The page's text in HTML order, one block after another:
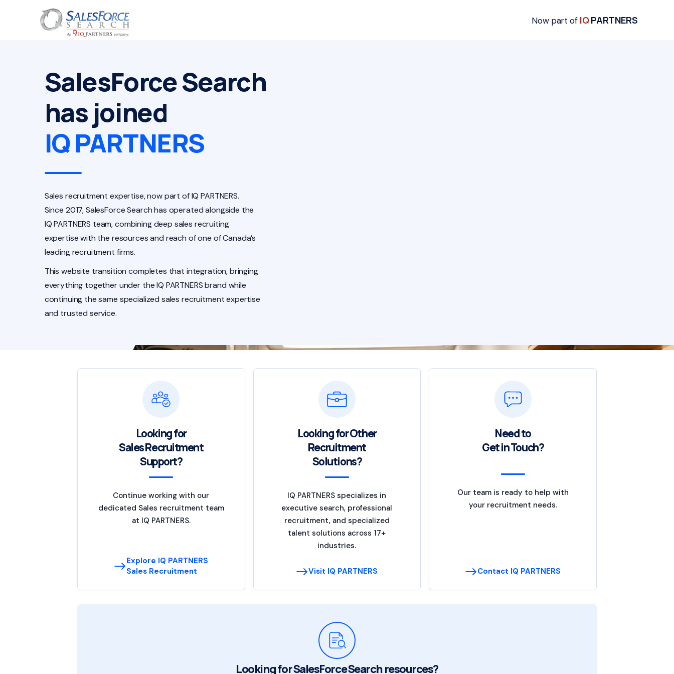
Now part of IQPARTNERS
SalesForce Search
has joined
IQ PARTNERS
Sales recruitment expertise, now part of IQ PARTNERS.
Since 2017, SalesForce Search has operated alongside the
IQ PARTNERS team, combining deep sales recruiting
expertise with the resources and reach of one of Canada’s
leading recruitment firms.
This website transition completes that integration, bringing
everything together under the IQ PARTNERS brand while
continuing the same specialized sales recruitment expertise
and trusted service.
Looking for
Sales Recruitment
Support?
Continue working with our
dedicated Sales recruitment team
at IQ PARTNERS.
Explore IQ PARTNERS
Sales Recruitment
Looking for Other
Recruitment
Solutions?
IQ PARTNERS specializes in
executive search, professional
recruitment, and specialized
talent solutions across 17+
industries.
Visit IQ PARTNERS
Need to
Get in Touch?
Our team is ready to help with
your recruitment needs.
Contact IQ PARTNERS
Looking for SalesForce Search resources?